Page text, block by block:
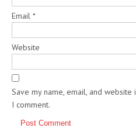
Email *
Website
Save my name, email, and
I comment.